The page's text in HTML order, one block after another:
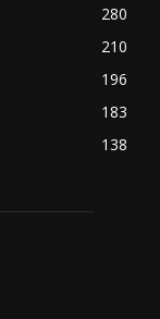
280
210
196
183
138